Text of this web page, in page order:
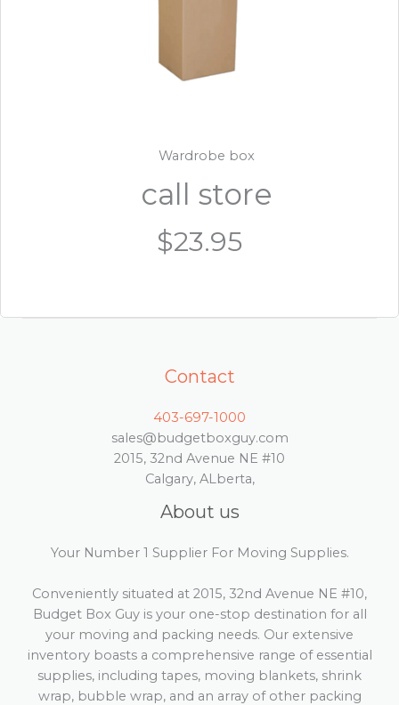
Wardrobe box
call store
$23.95
Contact
403-697-1000
sales@budgetboxguy.com
2015, 32nd Avenue NE #10
Calgary, ALberta,
About us
Your Number 1 Supplier For Moving Supplies.
Conveniently situated at 2015, 32nd Avenue NE #10,
Budget Box Guy is your one-stop destination for all
your moving and packing needs. Our extensive
inventory boasts a comprehensive range of essential
supplies, including tapes, moving blankets, shrink
wrap, bubble wrap, and an array of other packing